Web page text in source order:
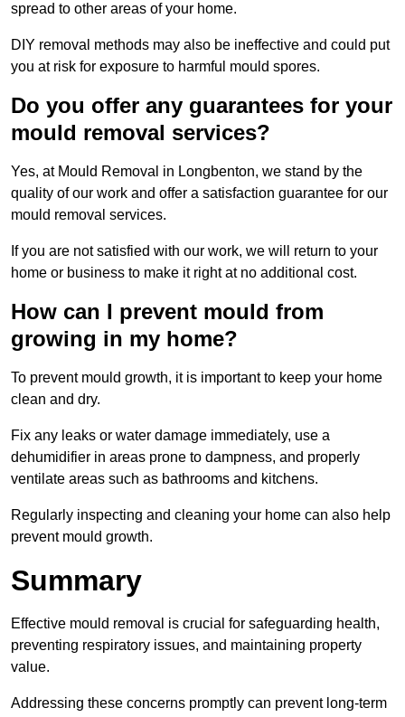
spread to other areas of your home.
DIY removal methods may also be ineffective and could put
you at risk for exposure to harmful mould spores.
Do you offer any guarantees for your
mould removal services?
Yes, at Mould Removal in Longbenton, we stand by the
quality of our work and offer a satisfaction guarantee for our
mould removal services.
If you are not satisfied with our work, we will return to your
home or business to make it right at no additional cost.
How can I prevent mould from
growing in my home?
To prevent mould growth, it is important to keep your home
clean and dry.
Fix any leaks or water damage immediately, use a
dehumidifier in areas prone to dampness, and properly
ventilate areas such as bathrooms and kitchens.
Regularly inspecting and cleaning your home can also help
prevent mould growth.
Summary
Effective mould removal is crucial for safeguarding health,
preventing respiratory issues, and maintaining property
value.
Addressing these concerns promptly can prevent long-term